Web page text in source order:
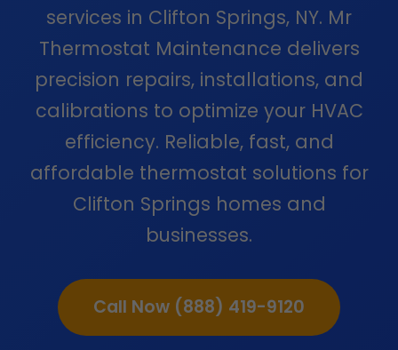
services in Clifton Springs, NY. Mr
Thermostat Maintenance delivers
precision repairs, installations, and
calibrations to optimize your HVAC
efficiency. Reliable, fast, and
affordable thermostat solutions for
Clifton Springs homes and
businesses.
Call Now (888) 419-9120